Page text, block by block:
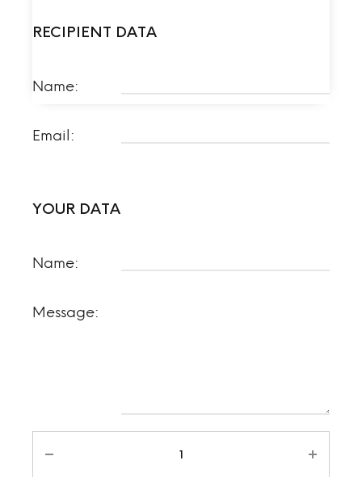
RECIPIENT DATA
Name:
Email:
YOUR DATA
Name:
Message: